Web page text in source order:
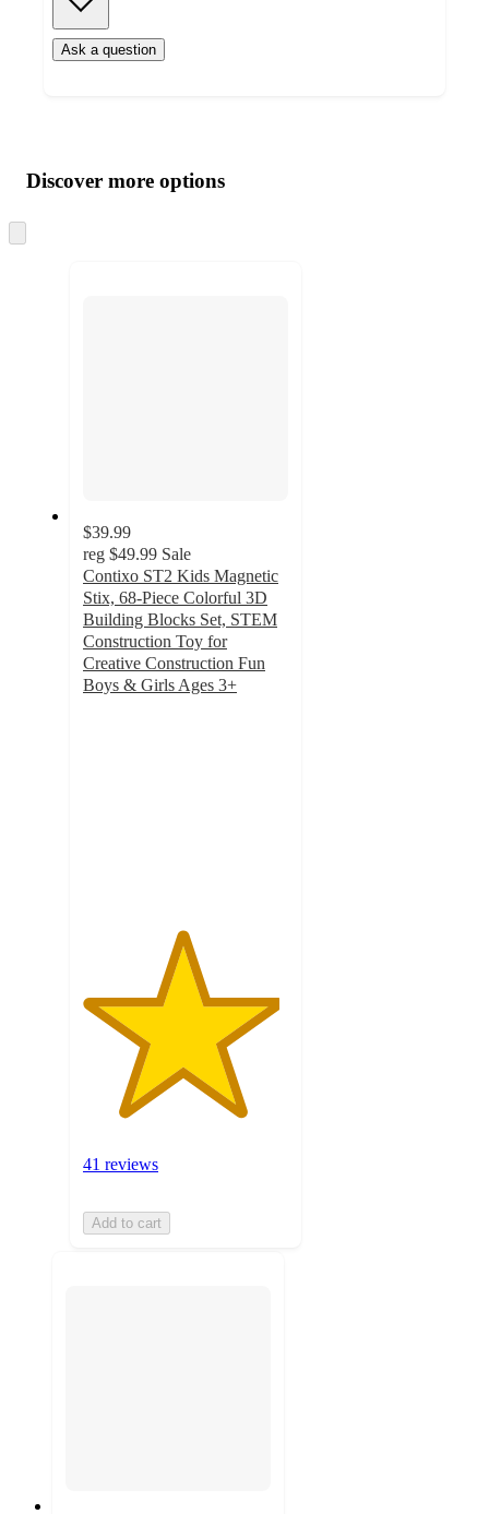
Ask a question
product
and
content
atDiscover more options
to
$39.99
reg $49.99 Sale
Contixo ST2 Kids Magnetic
Stix, 68-Piece Colorful 3D
Building Blocks Set, STEM
Construction Toy for
Creative Construction Fun
Boys & Girls Ages 3+
41 reviews
Add to cart